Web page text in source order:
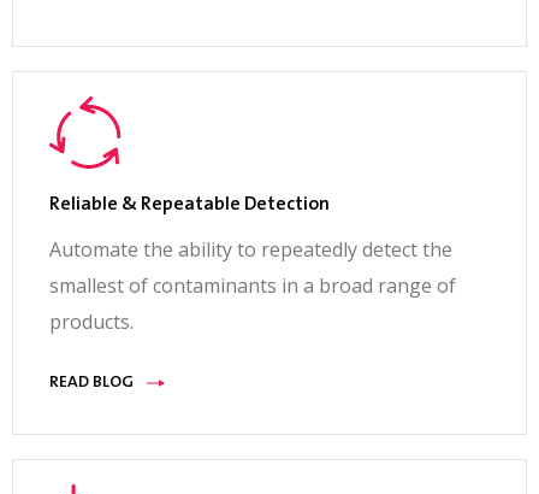
Reliable & Repeatable Detection
Automate the ability to repeatedly detect the
smallest of contaminants in a broad range of
products.
READ BLOG